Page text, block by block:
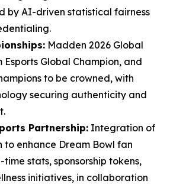
by AI-driven statistical fairness
Madden 2026 Global
Esports Global Champion, and
to be crowned, with
securing authenticity and
Partnership: Integration of
to enhance Dream Bowl fan
stats, sponsorship tokens,
initiatives, in collaboration